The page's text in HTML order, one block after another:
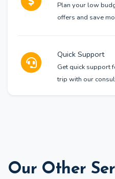
Plan your low
offers and save
Quick Support
Get quick support
trip with our
Our Other